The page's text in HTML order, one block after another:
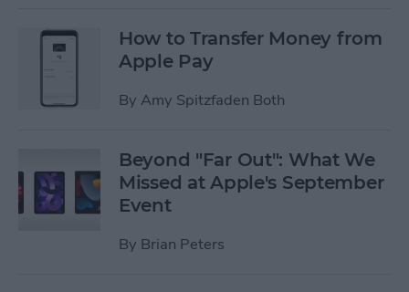
How to Transfer Money from
Apple Pay
By Amy Spitzfaden Both
Beyond "Far Out": What We
Missed at Apple's September
Event
By Brian Peters